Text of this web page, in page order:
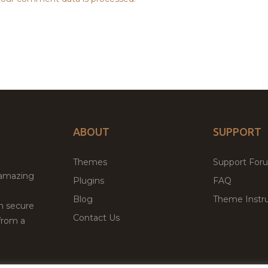
secure
a
ABOUT
Themes
Plugins
Blog
Contact Us
SUPPORT
Support
FAQ
Theme